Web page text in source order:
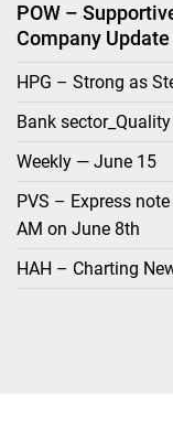
POW –
Company Update
HPG – Strong as
Bank
Weekly — June 15
PVS – Express
AM on June 8th
HAH – Charting